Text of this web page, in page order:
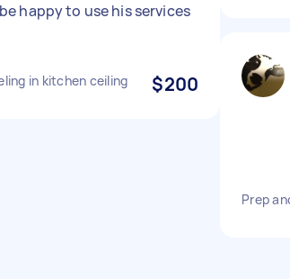
happy to use his services
in kitchen ceiling $200
Prep